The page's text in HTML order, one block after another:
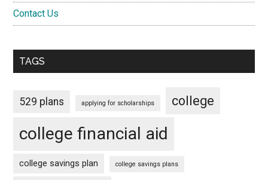
Contact Us
TAGS
529 plans applying for scholarships college
college financial aid
college savings plan college savings plans